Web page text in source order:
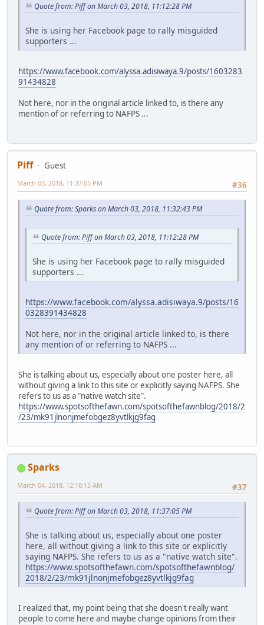
Quote from: Piff on March 03, 2018, 11:12:28 PM
She is using her Facebook page to rally misguided
supporters ...
https://www.facebook.com/alyssa.adisiwaya.9/posts/1603283
91434828
Not here, nor in the original article linked to, is there any
mention of or referring to NAFPS ...
Piff
Guest
#36
March 03, 2018, 11:37:05 PM
Quote from: Sparks on March 03, 2018, 11:32:43 PM
Quote from: Piff on March 03, 2018, 11:12:28 PM
She is using her Facebook page to rally misguided
supporters ...
https://www.facebook.com/alyssa.adisiwaya.9/posts/16
0328391434828
Not here, nor in the original article linked to, is there
any mention of or referring to NAFPS ...
She is talking about us, especially about one poster here, all
without giving a link to this site or explicitly saying NAFPS. She
refers to us as a "native watch site".
https://www.spotsofthefawn.com/spotsofthefawnblog/2018/2
/23/mk91jlnonjmefobgez8yvtlkjg9fag
Sparks
#37
March 04, 2018, 12:10:15 AM
Quote from: Piff on March 03, 2018, 11:37:05 PM
She is talking about us, especially about one poster
here, all without giving a link to this site or explicitly
saying NAFPS. She refers to us as a "native watch site".
https://www.spotsofthefawn.com/spotsofthefawnblog/
2018/2/23/mk91jlnonjmefobgez8yvtlkjg9fag
I realized that, my point being that she doesn't really want
people to come here and maybe change opinions from their